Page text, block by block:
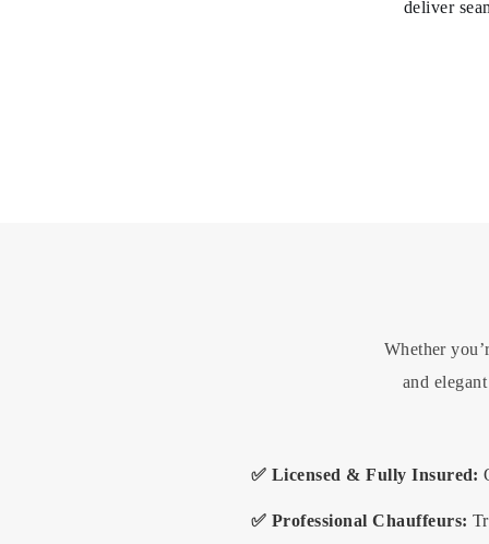
deliver
Whether
and
✅ Licensed & Fully Insured:
✅ Professional Chauffeurs: